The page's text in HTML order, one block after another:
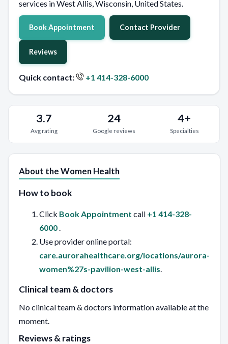
services in West Allis, Wisconsin, United States.
Book Appointment Contact Provider
Reviews
Quick contact: +1 414-328-6000
3.7
Avg rating
24
Google reviews
4+
Specialties
About the Women Health
How to book
Click Book Appointment call +1 414-328-
6000.
Use provider online portal:
care.aurorahealthcare.org/locations/aurora-
women%27s-pavilion-west-allis.
Clinical team & doctors
No clinical team & doctors information available at the
moment.
Reviews & ratings